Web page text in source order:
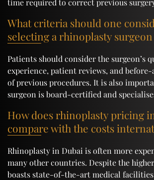
What criteria should one
selecting a rhinoplasty surgeon
Patients should consider the surgeon’s
experience, patient reviews, and
of previous procedures. It is also
surgeon is board-certified and
How does rhinoplasty pricing
compare with the costs
Rhinoplasty in Dubai is often more
many other countries. Despite the
boasts state-of-the-art medical